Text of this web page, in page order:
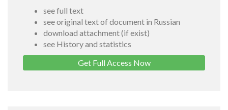
see full text
see original text of document in Russian
download attachment (if exist)
see History and statistics
Get Full Access Now